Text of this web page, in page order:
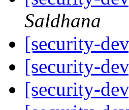
Saldhana
[security-
[security-
[security-